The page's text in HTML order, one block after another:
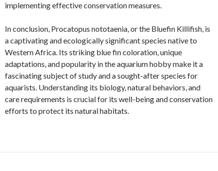
implementing effective conservation measures.
In conclusion, Procatopus nototaenia, or the Bluefin Killifish, is
a captivating and ecologically significant species native to
Western Africa. Its striking blue fin coloration, unique
adaptations, and popularity in the aquarium hobby make it a
fascinating subject of study and a sought-after species for
aquarists. Understanding its biology, natural behaviors, and
care requirements is crucial for its well-being and conservation
efforts to protect its natural habitats.